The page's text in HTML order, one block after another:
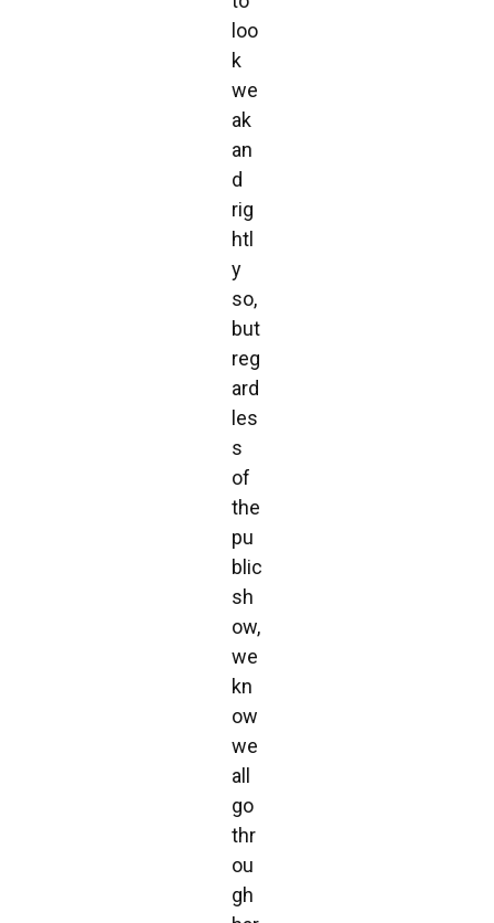
loo
k
we
ak
an
d
rig
htl
y
so,
but
reg
ard
les
s
of
the
pu
blic
sh
ow,
we
kn
ow
we
all
go
thr
ou
gh